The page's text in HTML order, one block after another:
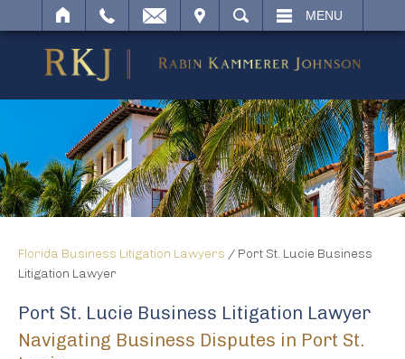
SEARCH MENU
Florida Business Litigation Lawyers / Port St. Lucie Business
Litigation Lawyer
Port St. Lucie Business Litigation Lawyer
Navigating Business Disputes in Port St.